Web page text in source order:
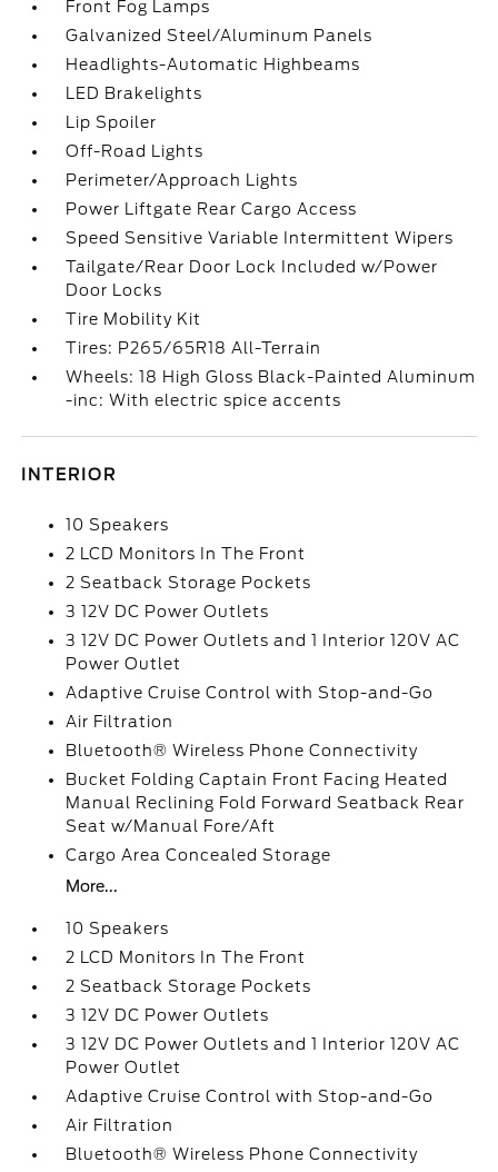
Front Fog Lamps
Galvanized Steel/Aluminum Panels
Headlights-Automatic Highbeams
LED Brakelights
Lip Spoiler
Off-Road Lights
Perimeter/Approach Lights
Power Liftgate Rear Cargo Access
Speed Sensitive Variable Intermittent Wipers
Tailgate/Rear Door Lock Included w/Power
Door Locks
Tire Mobility Kit
Tires: P265/65R18 All-Terrain
Wheels: 18 High Gloss Black-Painted Aluminum
-inc: With electric spice accents
INTERIOR
10 Speakers
2 LCD Monitors In The Front
2 Seatback Storage Pockets
3 12V DC Power Outlets
3 12V DC Power Outlets and 1 Interior 120V AC
Power Outlet
Adaptive Cruise Control with Stop-and-Go
Air Filtration
Bluetooth® Wireless Phone Connectivity
Bucket Folding Captain Front Facing Heated
Manual Reclining Fold Forward Seatback Rear
Seat w/Manual Fore/Aft
Cargo Area Concealed Storage
More...
10 Speakers
2 LCD Monitors In The Front
2 Seatback Storage Pockets
3 12V DC Power Outlets
3 12V DC Power Outlets and 1 Interior 120V AC
Power Outlet
Adaptive Cruise Control with Stop-and-Go
Air Filtration
Bluetooth® Wireless Phone Connectivity